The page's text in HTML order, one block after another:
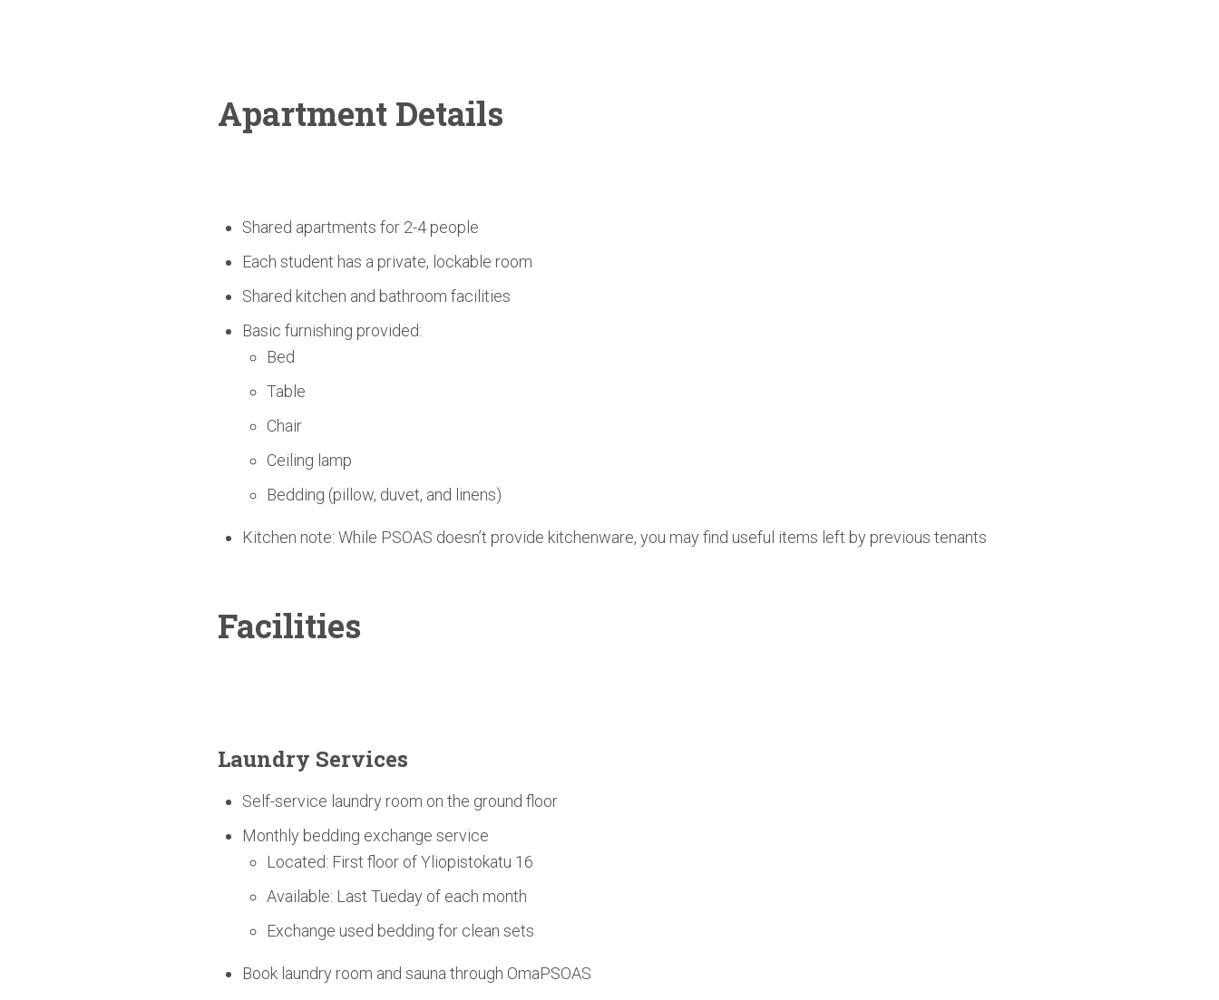
Apartment Details
Shared apartments for 2-4 people
Each student has a private, lockable room
Shared kitchen and bathroom facilities
Basic furnishing provided:
Bed
Table
Chair
Ceiling lamp
Bedding (pillow, duvet, and linens)
Kitchen note: While PSOAS doesn’t provide kitchenware, you may find useful items left by previous tenants
Facilities
Laundry Services
Self-service laundry room on the ground floor
Monthly bedding exchange service
Located: First floor of Yliopistokatu 16
Available: Last Tueday of each month
Exchange used bedding for clean sets
Book laundry room and sauna through OmaPSOAS